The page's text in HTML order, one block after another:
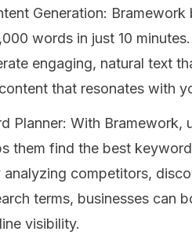
Generation:
words in just 10
engaging, natural text
that resonates with
Planner: With Bramework,
them find the best
analyzing competitors,
terms, businesses can
visibility.